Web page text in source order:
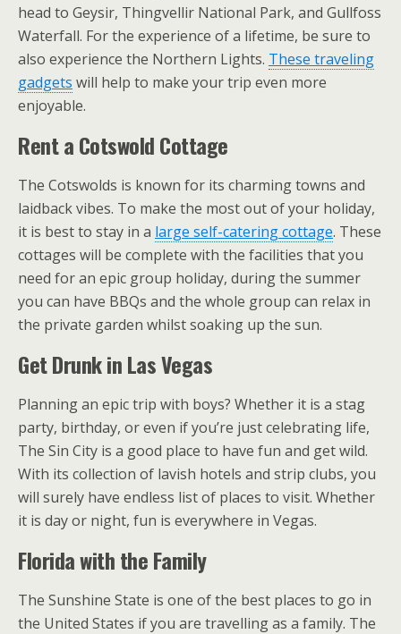
head to Geysir, Thingvellir National Park, and Gullfoss
Waterfall. For the experience of a lifetime, be sure to
also experience the Northern Lights. These traveling
gadgets will help to make your trip even more
enjoyable.
Rent a Cotswold Cottage
The Cotswolds is known for its charming towns and
laidback vibes. To make the most out of your holiday,
it is best to stay in a large self-catering cottage. These
cottages will be complete with the facilities that you
need for an epic group holiday, during the summer
you can have BBQs and the whole group can relax in
the private garden whilst soaking up the sun.
Get Drunk in Las Vegas
Planning an epic trip with boys? Whether it is a stag
party, birthday, or even if you’re just celebrating life,
The Sin City is a good place to have fun and get wild.
With its collection of lavish hotels and strip clubs, you
will surely have endless list of places to visit. Whether
it is day or night, fun is everywhere in Vegas.
Florida with the Family
The Sunshine State is one of the best places to go in
the United States if you are travelling as a family. The